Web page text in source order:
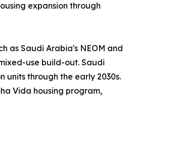
expansion through
as Saudi Arabia's NEOM and
use build-out. Saudi
units through the early 2030s.
Vida housing program,